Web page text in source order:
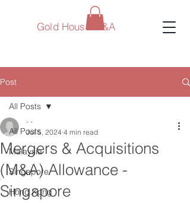
Gold House M&A
Post
All Posts
Malaysia
Singapore
Hong Kong
All Posts
Mergers & Acquisitions
(M&A) Allowance -
Singapore
- -
Jul 5, 2024 4 min read